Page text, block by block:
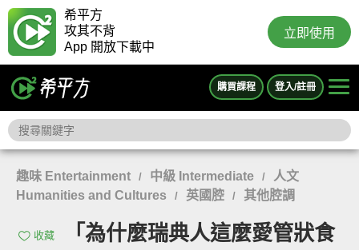
希平方
攻其不背
App 開放下載中
立即使用
購買課程 登入/註冊
趣味 Entertainment / 中級 Intermediate /
人文
Humanities and Cultures
/ 英國腔 / 其他腔調
收藏
「為什麼瑞典人這麼愛管狀食